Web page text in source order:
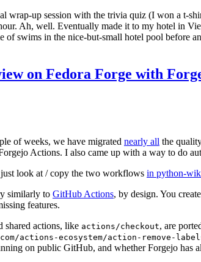
wrap-up session with the trivia quiz (I won a t-
Ah, well. Eventually made it to my hotel in
of swims in the nice-but-small hotel pool before
on Fedora Forge with
of weeks, we have migrated nearly all the
Actions. I also came up with a way to do
look at / copy the two workflows in python-
similarly to GitHub Actions, by design. You
features.
shared actions, like actions/checkout, are
actions-ecosystem/action-remove-
on public GitHub, and whether Forgejo has